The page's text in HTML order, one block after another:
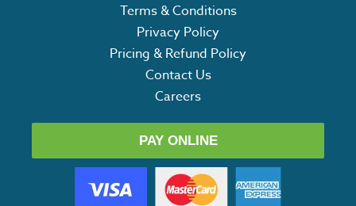
Terms & Conditions
Privacy Policy
Pricing & Refund Policy
Contact Us
Careers
PAY ONLINE